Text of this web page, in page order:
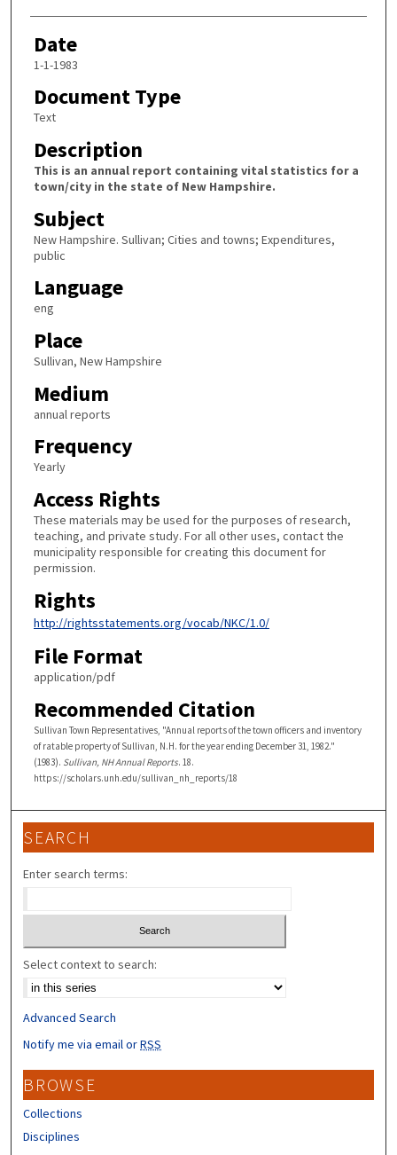
Date
1-1-1983
Document Type
Text
Description
This is an annual report containing vital statistics for a
town/city in the state of New Hampshire.
Subject
New Hampshire. Sullivan; Cities and towns; Expenditures,
public
Language
eng
Place
Sullivan, New Hampshire
Medium
annual reports
Frequency
Yearly
Access Rights
These materials may be used for the purposes of research,
teaching, and private study. For all other uses, contact the
municipality responsible for creating this document for
permission.
Rights
http://rightsstatements.org/vocab/NKC/1.0/
File Format
application/pdf
Recommended Citation
Sullivan Town Representatives, "Annual reports of the town officers and inventory
of ratable property of Sullivan, N.H. for the year ending December 31, 1982."
(1983). Sullivan, NH Annual Reports. 18.
https://scholars.unh.edu/sullivan_nh_reports/18
SEARCH
Enter search terms:
Select context to search:
Advanced Search
Notify me via email orRSS
BROWSE
Collections
Disciplines